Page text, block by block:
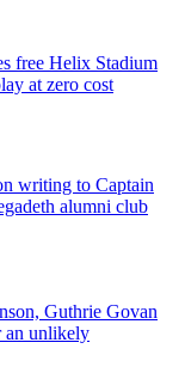
free Helix Stadium
at zero cost
writing to Captain
alumni club
Guthrie Govan
an unlikely